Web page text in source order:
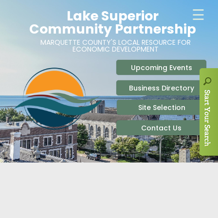
ABOUT
RECENT NEWS
SIGN UP TO STAY IN TOUCH
SITE SELECTION
BUSINESS RESOURCES